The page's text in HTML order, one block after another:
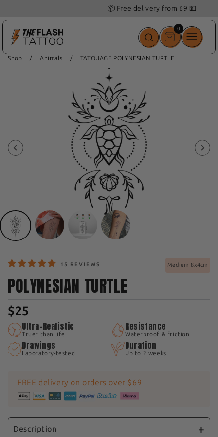
📦 Free delivery from 69 💵
00
items
Shop / Animals / TATOUAGE POLYNESIAN TURTLE
15 REVIEWS Medium 8x4cm
POLYNESIAN TURTLE
$25
Ultra-Realistic
Truer than life
Resistance
Waterproof & friction
Drawings
Laboratory-tested
Duration
Up to 2 weeks
FREE delivery on orders over $69
Description